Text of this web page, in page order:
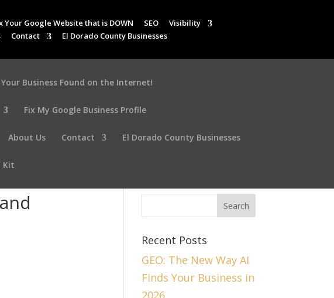
Your Google Website that is DOWN SEO
Visibility
Contact
El Dorado County Businesses
Business Found on the Internet!
Fix My Google Business Profile
About Us Contact El Dorado County Businesses
Kit
Recent Posts
GEO: The New Way AI
Finds Your Business in
2026